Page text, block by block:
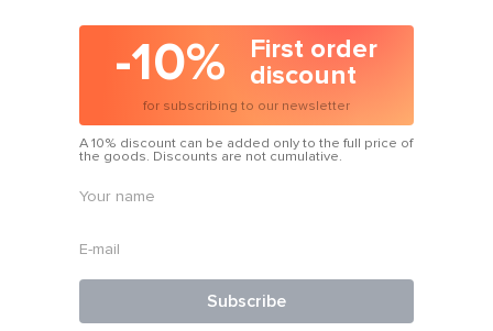
-10%
First order
discount
for subscribing to our newsletter
A 10% discount can be added only to the full price of
the goods. Discounts are not cumulative.
Subscribe